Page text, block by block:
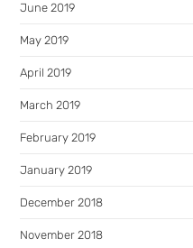
June 2019
May 2019
April 2019
March 2019
February 2019
January 2019
December 2018
November 2018